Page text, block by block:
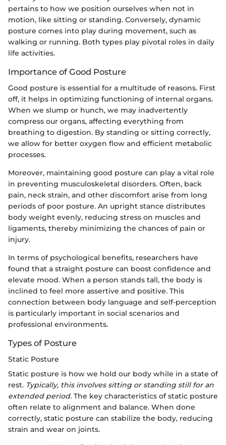
pertains to how we position ourselves when not in
motion, like sitting or standing. Conversely, dynamic
posture comes into play during movement, such as
walking or running. Both types play pivotal roles in daily
life activities.
Importance of Good Posture
Good posture is essential for a multitude of reasons. First
off, it helps in optimizing functioning of internal organs.
When we slump or hunch, we may inadvertently
compress our organs, affecting everything from
breathing to digestion. By standing or sitting correctly,
we allow for better oxygen flow and efficient metabolic
processes.
Moreover, maintaining good posture can play a vital role
in preventing musculoskeletal disorders. Often, back
pain, neck strain, and other discomfort arise from long
periods of poor posture. An upright stance distributes
body weight evenly, reducing stress on muscles and
ligaments, thereby minimizing the chances of pain or
injury.
In terms of psychological benefits, researchers have
found that a straight posture can boost confidence and
elevate mood. When a person stands tall, the body is
inclined to feel more assertive and positive. This
connection between body language and self-perception
is particularly important in social scenarios and
professional environments.
Types of Posture
Static Posture
Static posture is how we hold our body while in a state of
rest. Typically, this involves sitting or standing still for an
extended period. The key characteristics of static posture
often relate to alignment and balance. When done
correctly, static posture can stabilize the body, reducing
strain and wear on joints.